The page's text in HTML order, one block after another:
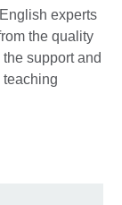
experts
the quality
support and
teaching